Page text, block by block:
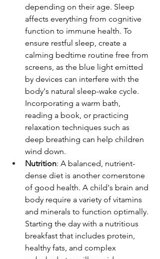
depending on their age. Sleep
affects everything from cognitive
function to immune health. To
ensure restful sleep, create a
calming bedtime routine free from
screens, as the blue light emitted
by devices can interfere with the
body's natural sleep-wake cycle.
Incorporating a warm bath,
reading a book, or practicing
relaxation techniques such as
deep breathing can help children
wind down.
Nutrition: A balanced, nutrient-
dense diet is another cornerstone
of good health. A child's brain and
body require a variety of vitamins
and minerals to function optimally.
Starting the day with a nutritious
breakfast that includes protein,
healthy fats, and complex